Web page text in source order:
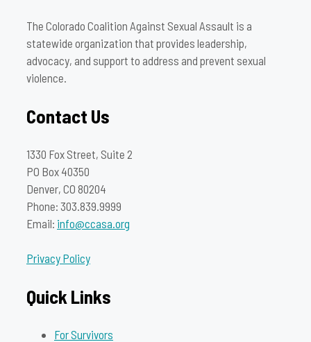
The Colorado Coalition Against Sexual Assault is a
statewide organization that provides leadership,
advocacy, and support to address and prevent sexual
violence.
Contact Us
1330 Fox Street, Suite 2
PO Box 40350
Denver, CO 80204
Phone: 303.839.9999
Email: info@ccasa.org
Privacy Policy
Quick Links
For Survivors